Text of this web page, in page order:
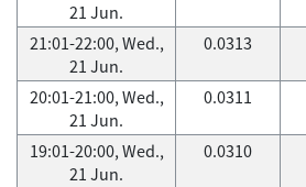
21 Jun.
21:01-22:00, Wed.,
21 Jun.
0.0313
20:01-21:00, Wed.,
21 Jun.
0.0311
19:01-20:00, Wed.,
21 Jun.
0.0310